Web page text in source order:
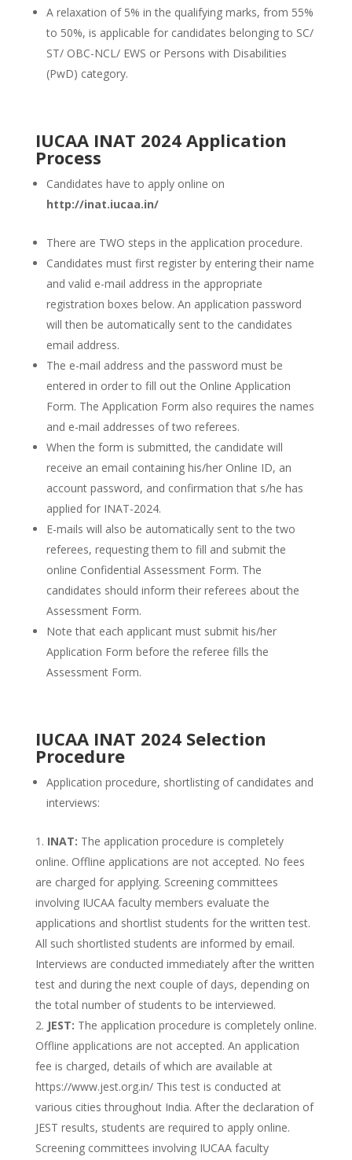
A relaxation of 5% in the qualifying marks, from 55%
to 50%, is applicable for candidates belonging to SC/
ST/ OBC-NCL/ EWS or Persons with Disabilities
(PwD) category.
IUCAA INAT 2024 Application
Process
Candidates have to apply online on
http://inat.iucaa.in/
There are TWO steps in the application procedure.
Candidates must first register by entering their name
and valid e-mail address in the appropriate
registration boxes below. An application password
will then be automatically sent to the candidates
email address.
The e-mail address and the password must be
entered in order to fill out the Online Application
Form. The Application Form also requires the names
and e-mail addresses of two referees.
When the form is submitted, the candidate will
receive an email containing his/her Online ID, an
account password, and confirmation that s/he has
applied for INAT-2024.
E-mails will also be automatically sent to the two
referees, requesting them to fill and submit the
online Confidential Assessment Form. The
candidates should inform their referees about the
Assessment Form.
Note that each applicant must submit his/her
Application Form before the referee fills the
Assessment Form.
IUCAA INAT 2024 Selection
Procedure
Application procedure, shortlisting of candidates and
interviews:
INAT: The application procedure is completely
online. Offline applications are not accepted. No fees
are charged for applying. Screening committees
involving IUCAA faculty members evaluate the
applications and shortlist students for the written test.
All such shortlisted students are informed by email.
Interviews are conducted immediately after the written
test and during the next couple of days, depending on
the total number of students to be interviewed.
JEST: The application procedure is completely online.
Offline applications are not accepted. An application
fee is charged, details of which are available at
https://www.jest.org.in/ This test is conducted at
various cities throughout India. After the declaration of
JEST results, students are required to apply online.
Screening committees involving IUCAA faculty